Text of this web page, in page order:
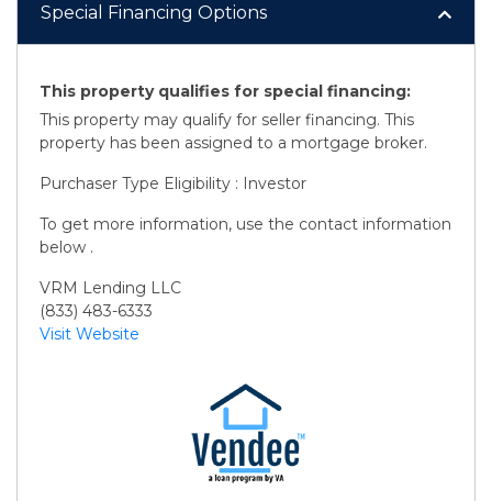
Special Financing Options
This property qualifies for special financing:
This property may qualify for seller financing. This
property has been assigned to a mortgage broker.
Purchaser Type Eligibility : Investor
To get more information, use the contact information
below .
VRM Lending LLC
(833) 483-6333
Visit Website